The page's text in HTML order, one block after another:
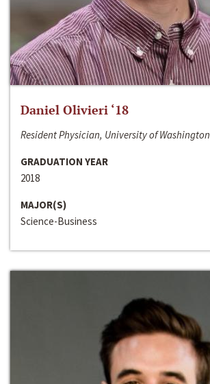
Daniel Olivieri ‘18
Resident Physician, University of Washington
GRADUATION YEAR
2018
MAJOR(S)
Science-Business